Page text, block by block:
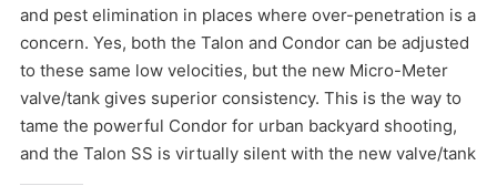
and pest elimination in places where over-penetration is a
concern. Yes, both the Talon and Condor can be adjusted
to these same low velocities, but the new Micro-Meter
valve/tank gives superior consistency. This is the way to
tame the powerful Condor for urban backyard shooting,
and the Talon SS is virtually silent with the new valve/tank